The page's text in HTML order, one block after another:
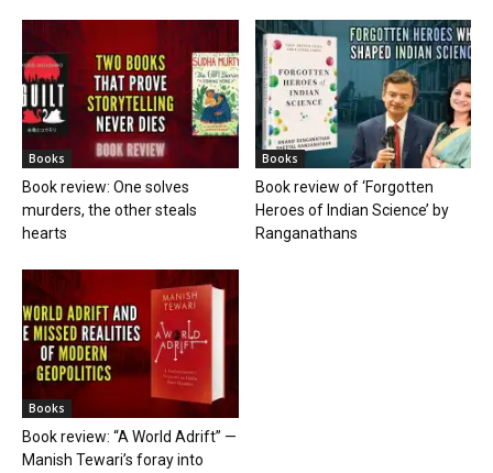
Books
Book review: One solves
murders, the other steals
hearts
Books
Book review of ‘Forgotten
Heroes of Indian Science’ by
Ranganathans
Books
Book review: “A World Adrift” —
Manish Tewari’s foray into